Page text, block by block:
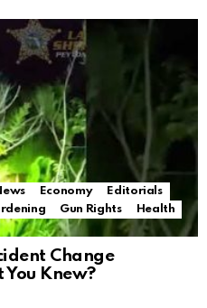
Economy
Editorials
Gun Rights
Health
Change
You Knew?